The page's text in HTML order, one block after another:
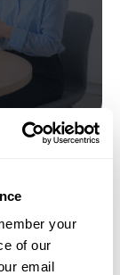
your
of our
email
—